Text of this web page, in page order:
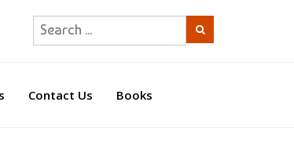
Contact Us Books